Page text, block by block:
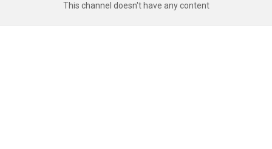
This channel doesn't have any content